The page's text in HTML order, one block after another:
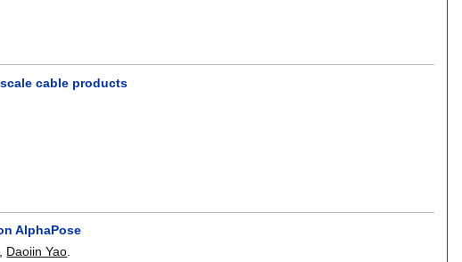
cable products
AlphaPose
Daoiin Yao